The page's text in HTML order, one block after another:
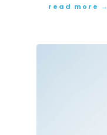
read more →